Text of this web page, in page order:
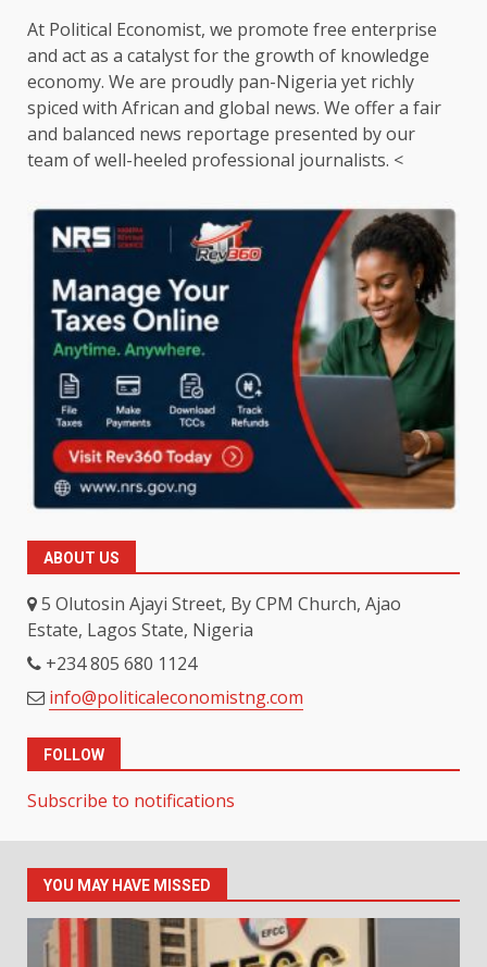
At Political Economist, we promote free enterprise
and act as a catalyst for the growth of knowledge
economy. We are proudly pan-Nigeria yet richly
spiced with African and global news. We offer a fair
and balanced news reportage presented by our
team of well-heeled professional journalists. <
ABOUT US
5 Olutosin Ajayi Street, By CPM Church, Ajao
Estate, Lagos State, Nigeria
+234 805 680 1124
info@politicaleconomistng.com
FOLLOW
Subscribe to notifications
YOU MAY HAVE MISSED